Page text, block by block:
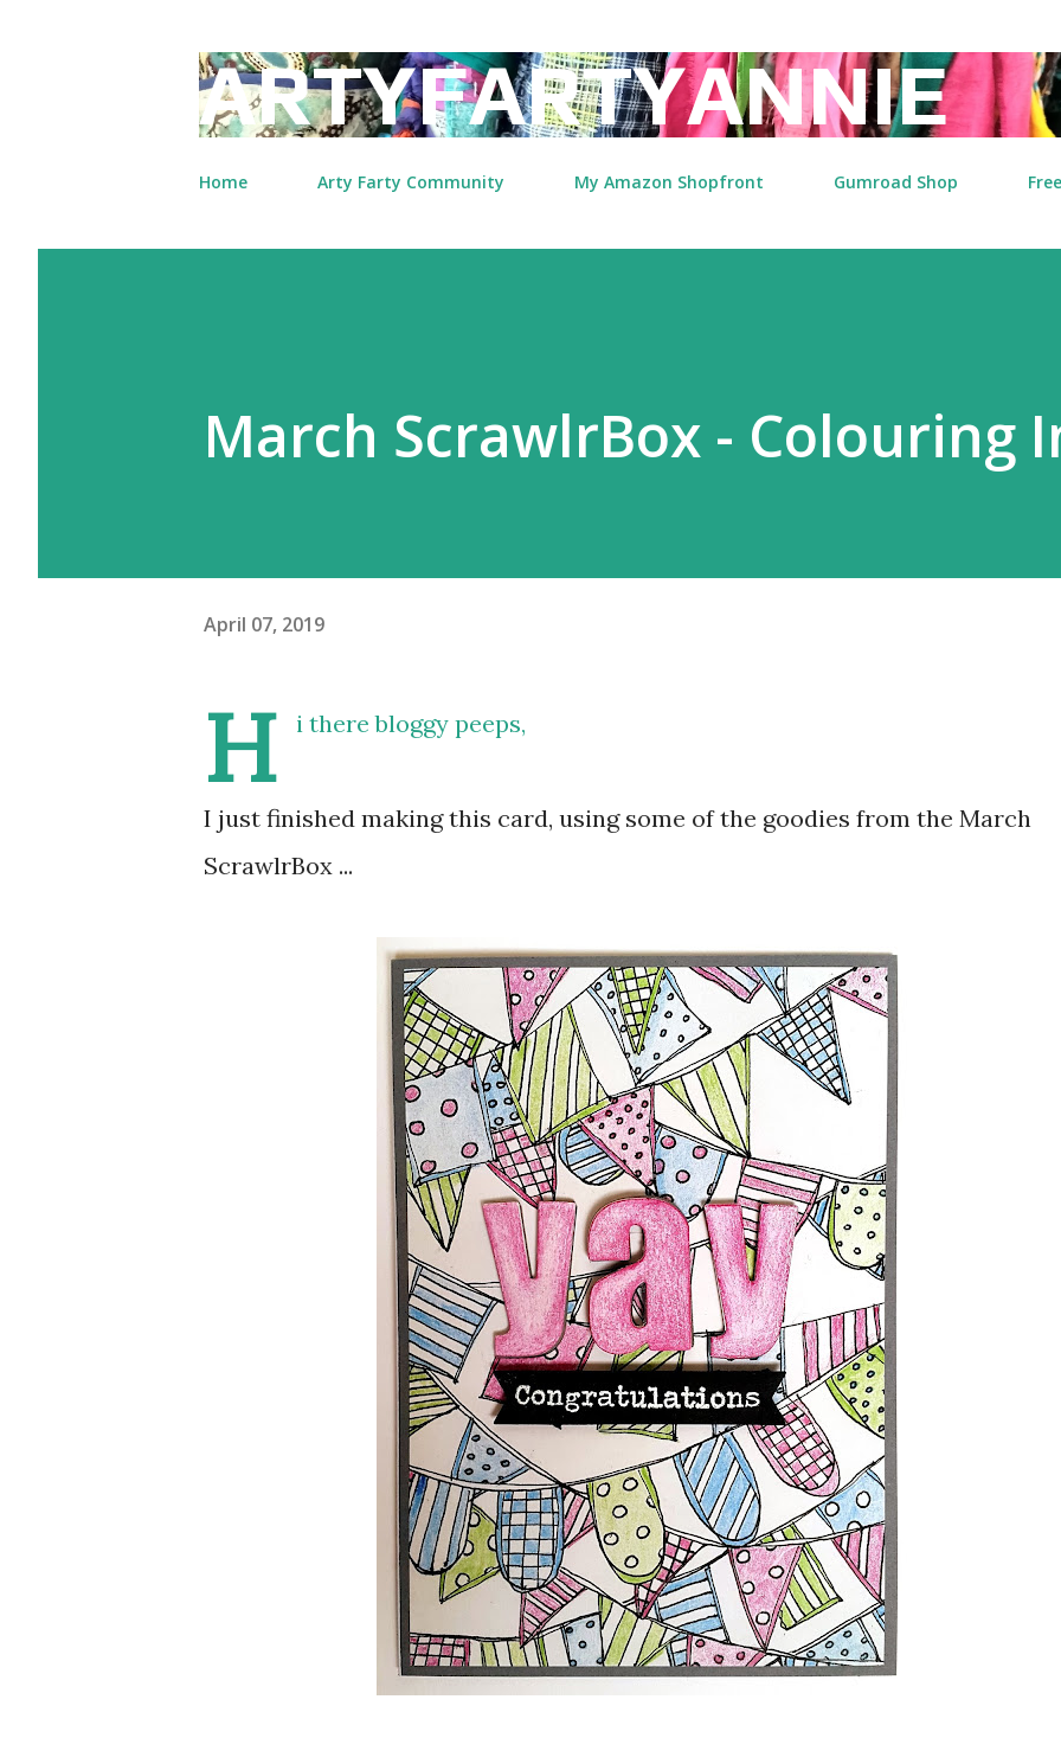
ARTYFARTYANNIE
Home Arty Farty Community My Amazon Shopfront Gumroad Shop
March ScrawlrBox - Colouring
April 07, 2019
H i there bloggy peeps,
I just finished making this card, using some of the goodies from the March
ScrawlrBox ...